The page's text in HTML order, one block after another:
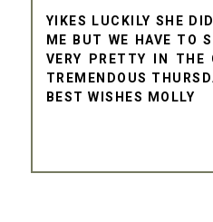
YIKES LUCKILY SHE
ME BUT WE HAVE TO
VERY PRETTY IN THE
TREMENDOUS
BEST WISHES MOLLY